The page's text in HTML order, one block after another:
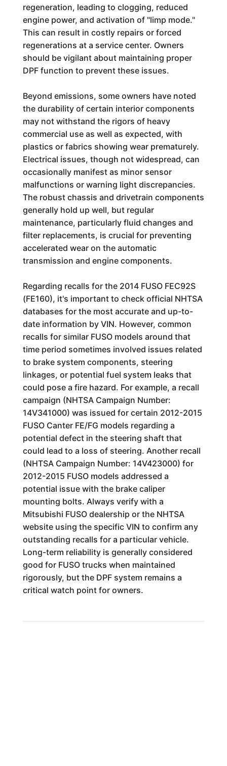
regeneration, leading to clogging, reduced
engine power, and activation of "limp mode."
This can result in costly repairs or forced
regenerations at a service center. Owners
should be vigilant about maintaining proper
DPF function to prevent these issues.
Beyond emissions, some owners have noted
the durability of certain interior components
may not withstand the rigors of heavy
commercial use as well as expected, with
plastics or fabrics showing wear prematurely.
Electrical issues, though not widespread, can
occasionally manifest as minor sensor
malfunctions or warning light discrepancies.
The robust chassis and drivetrain components
generally hold up well, but regular
maintenance, particularly fluid changes and
filter replacements, is crucial for preventing
accelerated wear on the automatic
transmission and engine components.
Regarding recalls for the 2014 FUSO FEC92S
(FE160), it's important to check official NHTSA
databases for the most accurate and up-to-
date information by VIN. However, common
recalls for similar FUSO models around that
time period sometimes involved issues related
to brake system components, steering
linkages, or potential fuel system leaks that
could pose a fire hazard. For example, a recall
campaign (NHTSA Campaign Number:
14V341000) was issued for certain 2012-2015
FUSO Canter FE/FG models regarding a
potential defect in the steering shaft that
could lead to a loss of steering. Another recall
(NHTSA Campaign Number: 14V423000) for
2012-2015 FUSO models addressed a
potential issue with the brake caliper
mounting bolts. Always verify with a
Mitsubishi FUSO dealership or the NHTSA
website using the specific VIN to confirm any
outstanding recalls for a particular vehicle.
Long-term reliability is generally considered
good for FUSO trucks when maintained
rigorously, but the DPF system remains a
critical watch point for owners.